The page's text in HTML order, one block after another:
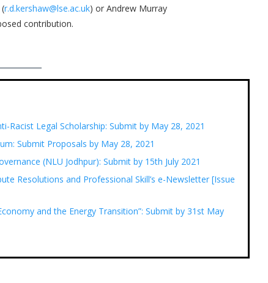
r.d.kershaw@lse.ac.uk) or Andrew Murray
contribution.
Racist Legal Scholarship: Submit by May 28, 2021
Submit Proposals by May 28, 2021
(NLU Jodhpur): Submit by 15th July 2021
Resolutions and Professional Skill’s e-Newsletter [Issue
and the Energy Transition”: Submit by 31st May